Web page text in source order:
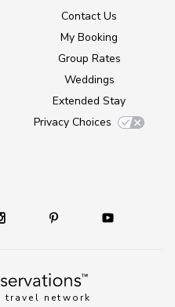
travel network
Contact Us
My Booking
Group Rates
Weddings
Extended Stay
Privacy Choices